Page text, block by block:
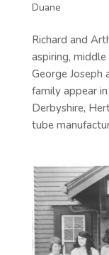
Duane
Richard and
aspiring, middle
George Joseph
family appear
Derbyshire,
tube